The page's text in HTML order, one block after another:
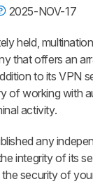
2025-NOV-17
held,
that offers an
to its VPN
of working with
activity.
any
integrity of its
security of